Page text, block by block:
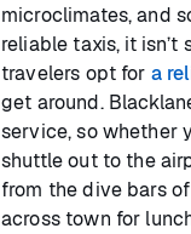
microclimates, and
reliable taxis, it isn’t
travelers opt for a
get around.
service, so whether
shuttle out to the
from the dive bars
across town for